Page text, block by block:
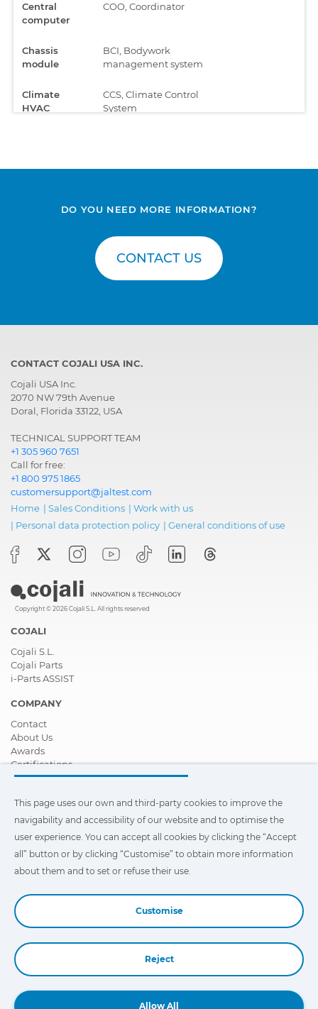
Central
computer
COO, Coordinator
Chassis
module
BCI, Bodywork
management system
Climate
HVAC
CCS, Climate Control
System
registration,
screen for the
Infotainment System
module
telematics
and FMS
Electronic
CMS, Chassis Interface
Electronic
module
Electronic
module
DCS, Driver door
module
module
Electronic
module
module
Engine
Gearbox
Heater
AHS WTA2, Air-water
Instrument
ICL, Instrument cluster
HLC, Lighting system.
Lighting
INL, Interior cab
lighting
Lighting VIS3, Visibility system
Maintenance
Service, Maintenance
system
DO YOU NEED MORE INFORMATION?
CONTACT US
CONTACT COJALI USA INC.
Cojali USA Inc.
2070 NW 79th Avenue
Doral, Florida 33122, USA
TECHNICAL SUPPORT TEAM
+1 305 960 7651
Call for free:
+1 800 975 1865
customersupport@jaltest.com
Home | Sales Conditions | Work with us
| Personal data protection policy | General conditions of use
Copyright © 2026 Cojali S.L. All rights reserved
COJALI
Cojali S.L.
Cojali Parts
i-Parts ASSIST
COMPANY
Contact
About Us
Awards
Certifications
Corporate Social Responsibility
News
Videos
FAQ - Frequently Asked Questions
This page uses our own and third-party cookies to improve the
navigability and accessibility of our web site and to optimize the
information about them and to set or refuse their use.
This page uses our own and third-party cookies to improve the
navigability and accessibility of our website and to optimise the
user experience. You can accept all cookies by clicking the “Accept
all” button or by clicking “Customise” to obtain more information
about them and to set or refuse their use.
Customise
Reject
Allow All